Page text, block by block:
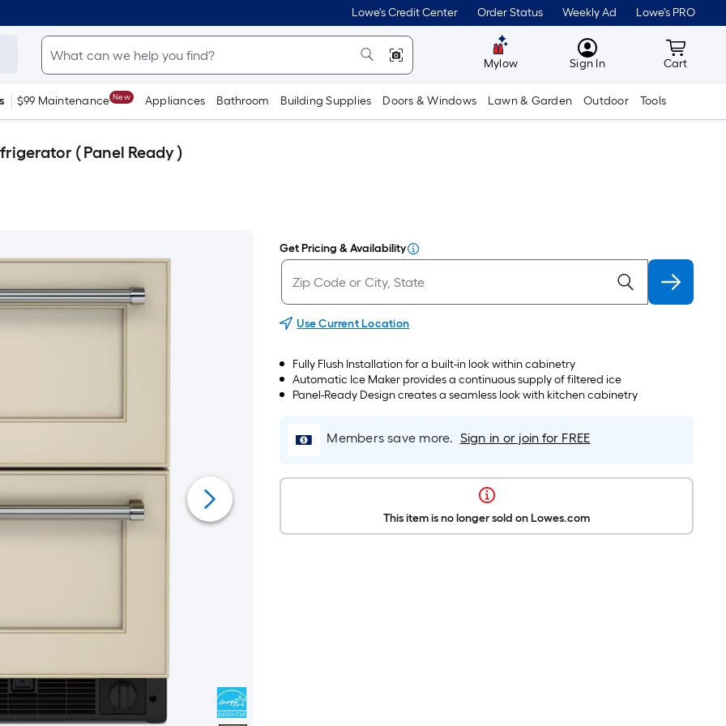
Lowe's Credit Center Order Status Weekly Ad Lowe's PRO
Mylow MyLowes
Sign In Cart
Cart
$99 Maintenance New Appliances Bathroom Building Supplies Doors & Windows Lawn & Garden Outdoor Tools
( Panel Ready )
Get Pricing & Availability
Use Current Location
Fully Flush Installation for a built-in look within cabinetry
Automatic Ice Maker provides a continuous supply of filtered ice
Panel-Ready Design creates a seamless look with kitchen cabinetry
Members save more. Sign in or join for FREE
This item is no longer sold on Lowes.com